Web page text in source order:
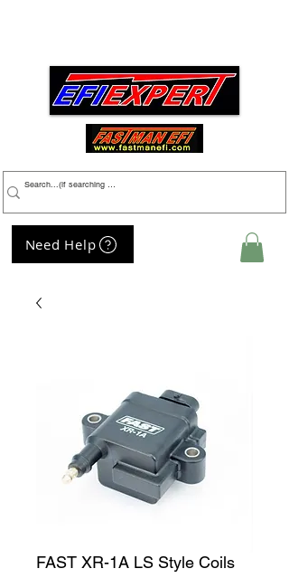
Need Help
FAST XR-1A LS Style Coils